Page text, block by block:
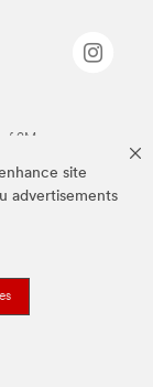
site
advertisements
3M.